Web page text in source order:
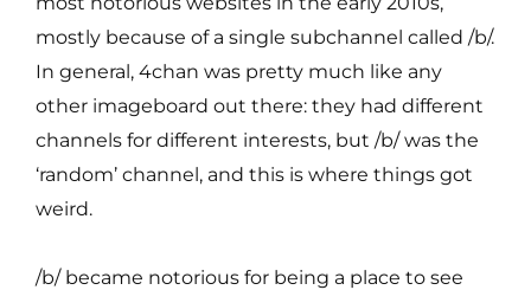
mostly because of a single subchannel called /b/.
In general, 4chan was pretty much like any
other imageboard out there: they had different
channels for different interests, but /b/ was the
‘random’ channel, and this is where things got
weird.
/b/ became notorious for being a place to see